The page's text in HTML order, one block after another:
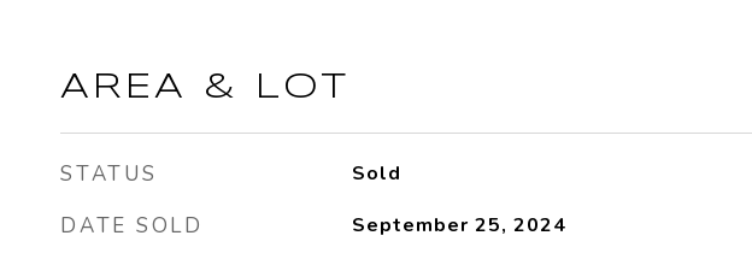
AREA & LOT
STATUS Sold
DATE SOLD September 25, 2024